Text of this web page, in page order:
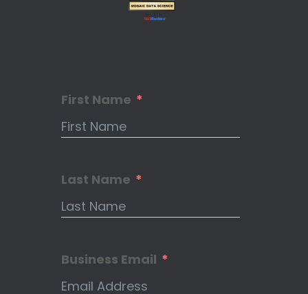
First Name
Last Name
Business Email